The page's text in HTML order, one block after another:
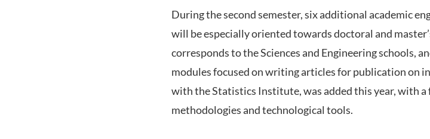
During the second semester, six additional academic
will be especially oriented towards doctoral and
corresponds to the Sciences and Engineering schools,
modules focused on writing articles for publication on
with the Statistics Institute, was added this year, with
methodologies and technological tools.